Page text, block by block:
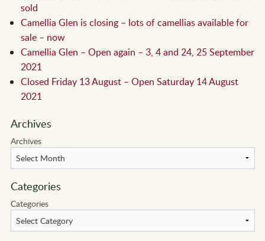
sold
Camellia Glen is closing – lots of camellias available for
sale – now
Camellia Glen – Open again – 3, 4 and 24, 25 September
2021
Closed Friday 13 August – Open Saturday 14 August
2021
Archives
Archives
Categories
Categories